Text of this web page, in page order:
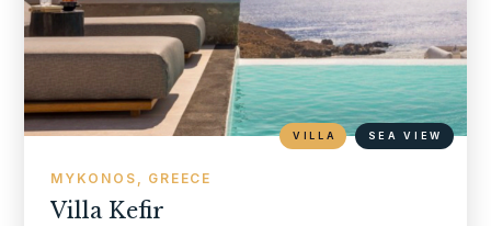
MYKONOS, GREECE
Villa Kefir
VILLA SEA VIEW